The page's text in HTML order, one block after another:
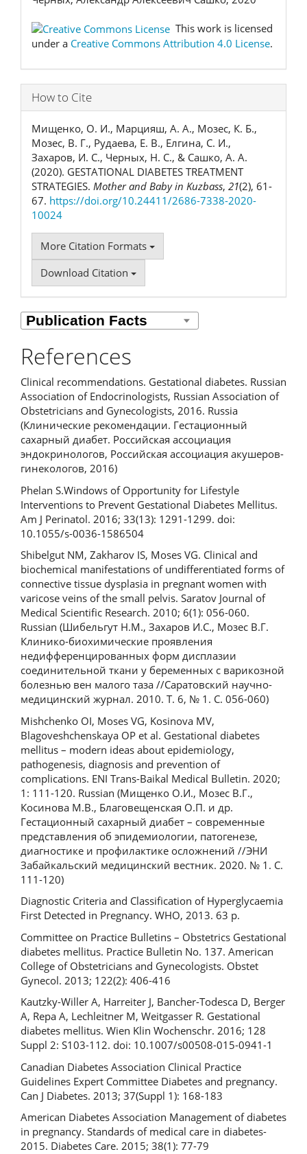
This work is licensed
under a Creative Commons Attribution 4.0 License.
How to Cite
Мищенко, О. И., Марцияш, А. А., Мозес, К. Б.,
Мозес, В. Г., Рудаева, Е. В., Елгина, С. И.,
Захаров, И. С., Черных, Н. С., & Сашко, А. А.
(2020). GESTATIONAL DIABETES TREATMENT
STRATEGIES. Mother and Baby in Kuzbass, 21(2), 61-
67. https://doi.org/10.24411/2686-7338-2020-
10024
More Citation Formats
Download Citation
References
Clinical recommendations. Gestational diabetes. Russian
Association of Endocrinologists, Russian Association of
Obstetricians and Gynecologists, 2016. Russia
(Клинические рекомендации. Гестационный
сахарный диабет. Российская ассоциация
эндокринологов, Российская ассоциация акушеров-
гинекологов, 2016)
Phelan S.Windows of Opportunity for Lifestyle
Interventions to Prevent Gestational Diabetes Mellitus.
Am J Perinatol. 2016; 33(13): 1291-1299. doi:
10.1055/s-0036-1586504
Shibelgut NM, Zakharov IS, Moses VG. Clinical and
biochemical manifestations of undifferentiated forms of
connective tissue dysplasia in pregnant women with
varicose veins of the small pelvis. Saratov Journal of
Medical Scientific Research. 2010; 6(1): 056-060.
Russian (Шибельгут Н.М., Захаров И.С., Мозес В.Г.
Клинико-биохимические проявления
недифференцированных форм дисплазии
соединительной ткани у беременных с варикозной
болезнью вен малого таза //Саратовский научно-
медицинский журнал. 2010. Т. 6, № 1. С. 056-060)
Mishchenko OI, Moses VG, Kosinova MV,
Blagoveshchenskaya OP et al. Gestational diabetes
mellitus – modern ideas about epidemiology,
pathogenesis, diagnosis and prevention of
complications. ENI Trans-Baikal Medical Bulletin. 2020;
1: 111-120. Russian (Мищенко О.И., Мозес В.Г.,
Косинова М.В., Благовещенская О.П. и др.
Гестационный сахарный диабет – современные
представления об эпидемиологии, патогенезе,
диагностике и профилактике осложнений //ЭНИ
Забайкальский медицинский вестник. 2020. № 1. C.
111-120)
Diagnostic Criteria and Classification of Hyperglycaemia
First Detected in Pregnancy. WHO, 2013. 63 p.
Committee on Practice Bulletins – Obstetrics Gestational
diabetes mellitus. Practice Bulletin No. 137. American
College of Obstetricians and Gynecologists. Obstet
Gynecol. 2013; 122(2): 406-416
Kautzky-Willer A, Harreiter J, Bancher-Todesca D, Berger
A, Repa A, Lechleitner M, Weitgasser R. Gestational
diabetes mellitus. Wien Klin Wochenschr. 2016; 128
Suppl 2: S103-112. doi: 10.1007/s00508-015-0941-1
Canadian Diabetes Association Clinical Practice
Guidelines Expert Committee Diabetes and pregnancy.
Can J Diabetes. 2013; 37(Suppl 1): 168-183
American Diabetes Association Management of diabetes
in pregnancy. Standards of medical care in diabetes-
2015. Diabetes Care. 2015; 38(1): 77-79